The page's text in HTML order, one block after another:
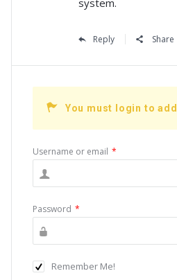
Reply Share
You must login to
Username or email *
Password *
Remember Me!